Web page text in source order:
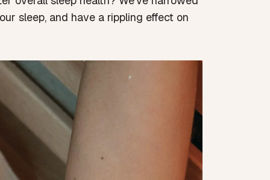
sleep, and have a rippling effect on